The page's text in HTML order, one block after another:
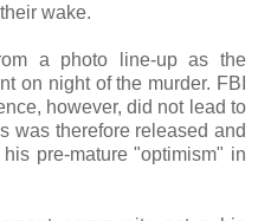
wake.
a photo line-up as the
on night of the murder. FBI
however, did not lead to
was therefore released and
pre-mature "optimism" in